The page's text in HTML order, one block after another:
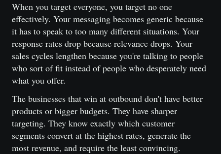
When you target everyone, you target no one
effectively. Your messaging becomes generic because
it has to speak to too many different situations. Your
response rates drop because relevance drops. Your
sales cycles lengthen because you're talking to people
who sort of fit instead of people who desperately need
what you offer.
The businesses that win at outbound don't have better
products or bigger budgets. They have sharper
targeting. They know exactly which customer
segments convert at the highest rates, generate the
most revenue, and require the least convincing.